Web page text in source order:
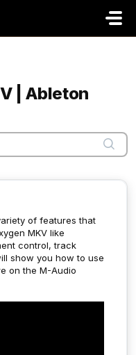
| Ableton
of features that
MKV like
control, track
show you how to use
on the M-Audio